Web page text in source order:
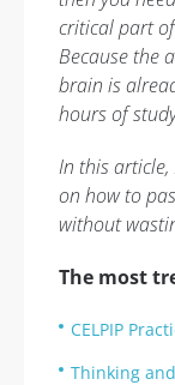
critical part
Because the
brain is
hours of
In this article,
on how to
without
The most
CELPIP
Thinking